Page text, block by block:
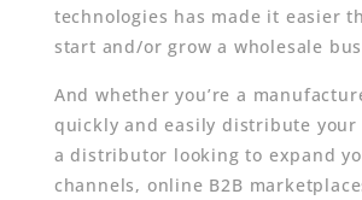
technologies has made it easier
start and/or grow a wholesale
And whether you’re a
quickly and easily distribute
a distributor looking to expand
channels, online B2B